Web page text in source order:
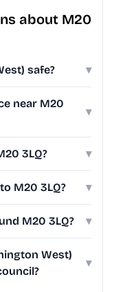
about M20
safe? ▾
near M20
▾
3LQ? ▾
M20 3LQ? ▾
M20 3LQ? ▾
West)
▾